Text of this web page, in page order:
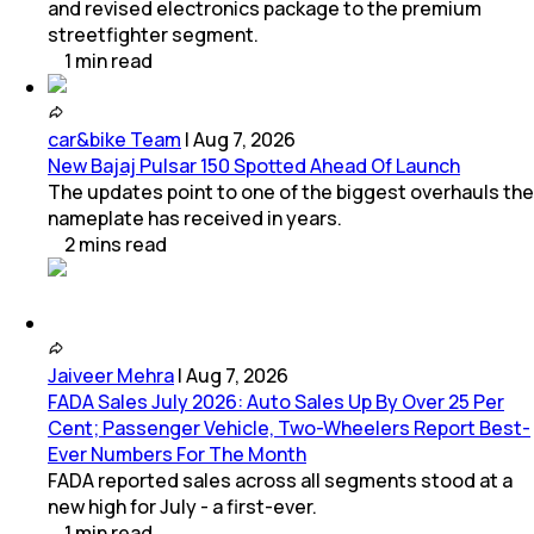
and revised electronics package to the premium
streetfighter segment.
1 minread
car&bike Team |Aug 7, 2026
New Bajaj Pulsar 150 Spotted Ahead Of Launch
The updates point to one of the biggest overhauls the
nameplate has received in years.
2mins read
Jaiveer Mehra|Aug 7, 2026
FADA Sales July 2026: Auto Sales Up By Over 25 Per
Cent; Passenger Vehicle, Two-Wheelers Report Best-
Ever Numbers For The Month
FADA reported sales across all segments stood at a
new high for July - a first-ever.